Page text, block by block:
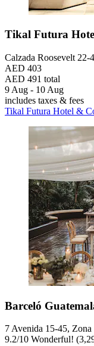
Tikal Futura
Calzada Roosevelt 22-
AED 403
AED 491 total
9 Aug - 10 Aug
includes taxes & fees
Tikal Futura Hotel &
Barceló
7 Avenida 15-45,
9.2/10 Wonderful!